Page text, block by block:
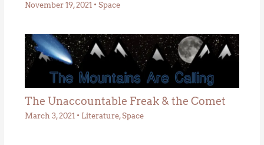
November 19, 2021 • Space
The Unaccountable Freak & the Comet
March 3, 2021 • Literature,Space